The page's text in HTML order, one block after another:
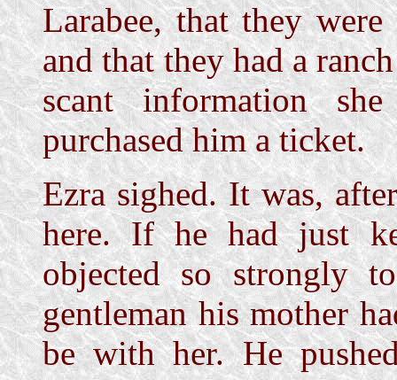
Larabee, that they
and that they had a
scant information
purchased him a ticket.
Ezra sighed. It was,
here. If he had just
objected so strongly
gentleman his mother
be with her. He